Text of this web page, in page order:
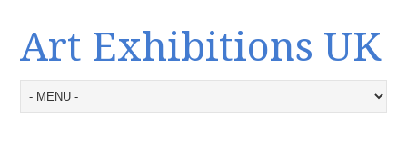
Art Exhibitions UK